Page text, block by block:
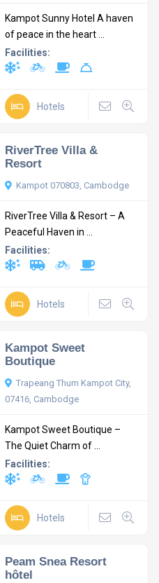
Kampot Sunny Hotel A haven
of peace in the heart ...
Facilities:
Hotels
RiverTree Villa &
Resort
Kampot 070803, Cambodge
RiverTree Villa & Resort – A
Peaceful Haven in ...
Facilities:
Hotels
Kampot Sweet
Boutique
Trapeang Thum Kampot City,
07416, Cambodge
Kampot Sweet Boutique –
The Quiet Charm of ...
Facilities:
Hotels
Peam Snea Resort
hôtel